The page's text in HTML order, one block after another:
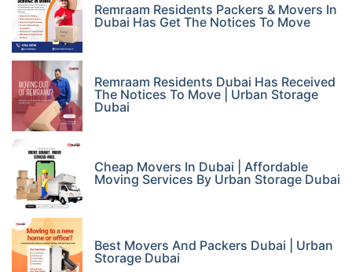
Remraam Residents Packers & Movers In
Dubai Has Get The Notices To Move
Remraam Residents Dubai Has Received
The Notices To Move | Urban Storage
Dubai
Cheap Movers In Dubai | Affordable
Moving Services By Urban Storage Dubai
Best Movers And Packers Dubai | Urban
Storage Dubai